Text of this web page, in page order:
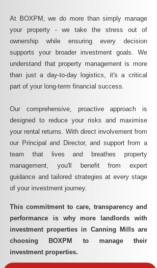
At BOXPM, we do more than simply manage
your property - we take the stress out of
ownership while ensuring every decision
supports your broader investment goals. We
understand that property management is more
than just a day-to-day logistics, it's a critical
part of your long-term financial success.
Our comprehensive, proactive approach is
designed to reduce your risks and maximise
your rental returns. With direct involvement from
our Principal and Director, and support from a
team that lives and breathes property
management, you'll benefit from expert
guidance and tailored strategies at every stage
of your investment journey.
This commitment to care, transparency and
performance is why more landlords with
investment properties in Canning Mills are
choosing BOXPM to manage their
investment properties.